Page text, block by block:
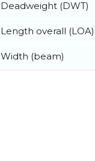
Deadweight (DWT)
Length overall (LOA)
Width (beam)